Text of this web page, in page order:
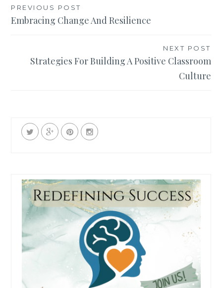
Post
navigation
PREVIOUS POST
Embracing Change And Resilience
NEXT POST
Strategies For Building A Positive Classroom
Culture